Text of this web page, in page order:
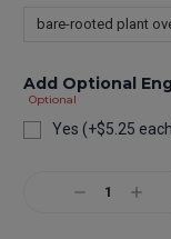
Add Optional
Optional
Yes (+$5.25
Stock:Decrease